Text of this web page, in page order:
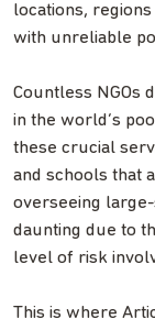
locations,
with unreliable
Countless NGOs
in the world’s
these crucial
and schools that
overseeing
daunting due to
level of risk
This is where